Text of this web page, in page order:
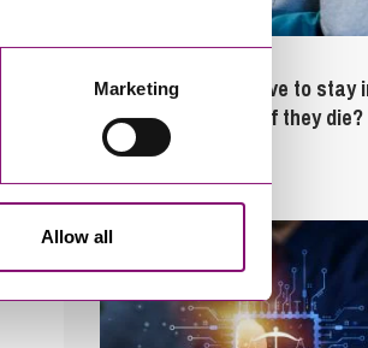
Marketing
Allow all
What rights do I have to stay
partner’s property if they die?
Latest Articles